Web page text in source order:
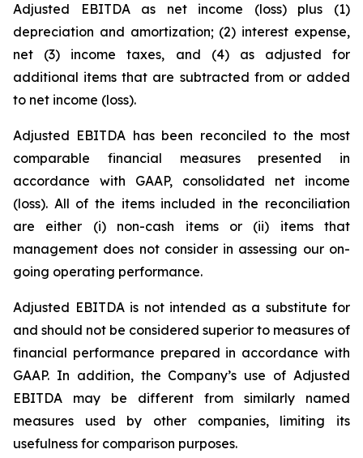
Adjusted EBITDA as net income (loss) plus (1)
depreciation and amortization; (2) interest expense,
net (3) income taxes, and (4) as adjusted for
additional items that are subtracted from or added
to net income (loss).
Adjusted EBITDA has been reconciled to the most
comparable financial measures presented in
accordance with GAAP, consolidated net income
(loss). All of the items included in the reconciliation
are either (i) non-cash items or (ii) items that
management does not consider in assessing our on-
going operating performance.
Adjusted EBITDA is not intended as a substitute for
and should not be considered superior to measures of
financial performance prepared in accordance with
GAAP. In addition, the Company’s use of Adjusted
EBITDA may be different from similarly named
measures used by other companies, limiting its
usefulness for comparison purposes.